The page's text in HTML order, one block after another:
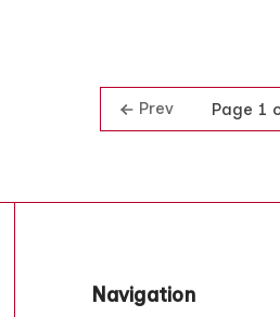
Prev Page 1
Navigation